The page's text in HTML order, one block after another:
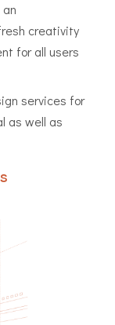
creativity
for all users
services for
as well as